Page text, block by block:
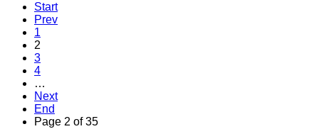
Start
Prev
1
2
3
4
…
Next
End
Page 2 of 35